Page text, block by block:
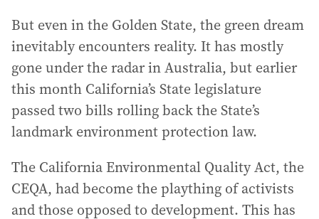
But even in the Golden State, the green dream
inevitably encounters reality. It has mostly
gone under the radar in Australia, but earlier
this month California’s State legislature
passed two bills rolling back the State’s
landmark environment protection law.
The California Environmental Quality Act, the
CEQA, had become the plaything of activists
and those opposed to development. This has